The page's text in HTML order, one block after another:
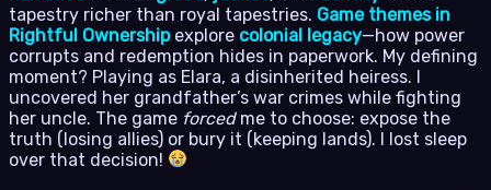
tapestry richer than royal tapestries. Game themes in
Rightful Ownershipexplore colonial legacy—how power
corrupts and redemption hides in paperwork. My defining
moment? Playing as Elara, a disinherited heiress. I
uncovered her grandfather’s war crimes while fighting
her uncle. The game forcedme to choose: expose the
truth (losing allies) or bury it (keeping lands). I lost sleep
over that decision!